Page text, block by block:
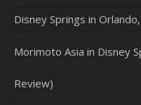
Disney Springs in
Morimoto Asia in Disney
Review)